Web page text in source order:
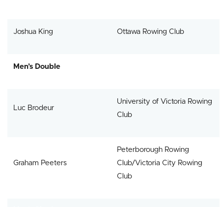
Joshua King Ottawa Rowing Club
Men’s Double
Luc Brodeur
University of Victoria Rowing
Club
Graham Peeters
Peterborough Rowing
Club/Victoria City Rowing
Club